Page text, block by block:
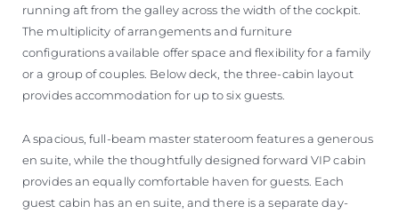
running aft from the galley across the width of the cockpit.
The multiplicity of arrangements and furniture
configurations available offer space and flexibility for a family
or a group of couples. Below deck, the three-cabin layout
provides accommodation for up to six guests.
A spacious, full-beam master stateroom features a generous
en suite, while the thoughtfully designed forward VIP cabin
provides an equally comfortable haven for guests. Each
guest cabin has an en suite, and there is a separate day-